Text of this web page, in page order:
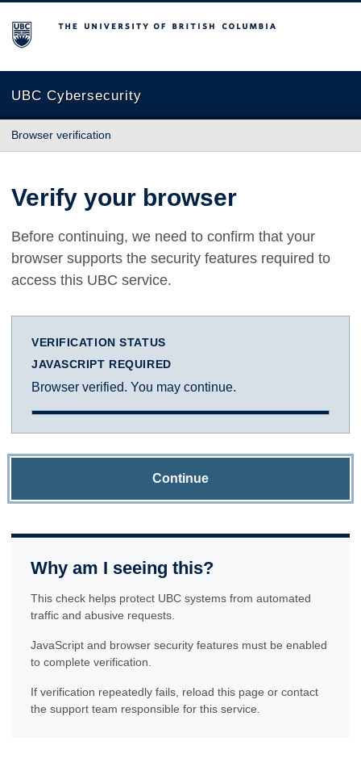
The University of British Columbia
UBC Cybersecurity
Browser verification
Verify your browser
Before continuing, we need to confirm that your
browser supports the security features required to
access this UBC service.
VERIFICATION STATUS
JAVASCRIPT REQUIRED
Browser verified. You may continue.
Continue
Why am I seeing this?
This check helps protect UBC systems from automated
traffic and abusive requests.
JavaScript and browser security features must be enabled
to complete verification.
If verification repeatedly fails, reload this page or contact
the support team responsible for this service.